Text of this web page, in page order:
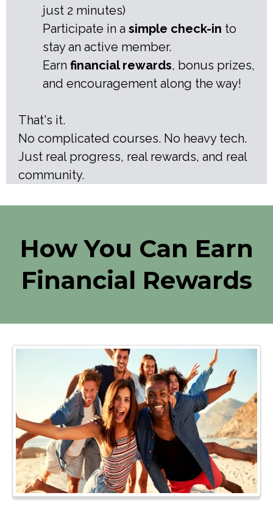
just 2 minutes)
Participate in a simple check-in to
stay an active member.
Earn financial rewards, bonus prizes,
and encouragement along the way!
That's it.
No complicated courses. No heavy tech.
Just real progress, real rewards, and real
community.
How You Can Earn
Financial Rewards